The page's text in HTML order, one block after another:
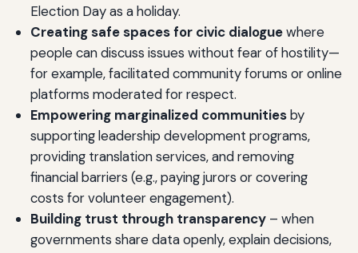
Election Day as a holiday.
Creating safe spaces for civic dialoguewhere
people can discuss issues without fear of hostility—
for example, facilitated community forums or online
platforms moderated for respect.
Empowering marginalized communitiesby
supporting leadership development programs,
providing translation services, and removing
financial barriers (e.g., paying jurors or covering
costs for volunteer engagement).
Building trust through transparency– when
governments share data openly, explain decisions,